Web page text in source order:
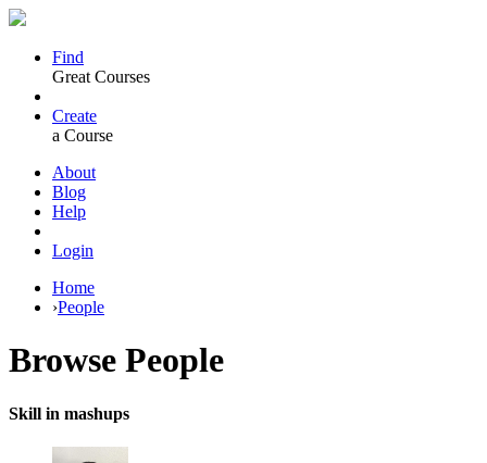
Find
Great Courses
Create
a Course
About
Blog
Help
Login
Home
›People
Browse People
Skill in mashups